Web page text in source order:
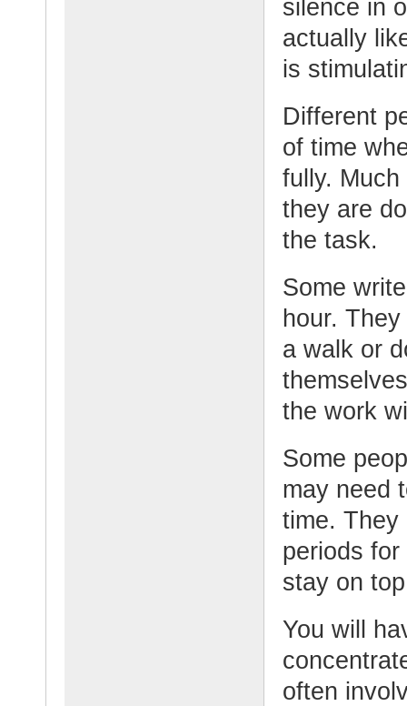
silence in
actually
is
Different
of time
fully.
they are
the task.
Some
hour.
a walk or
the work
Some
may need
time. They
periods
stay on
You will
often